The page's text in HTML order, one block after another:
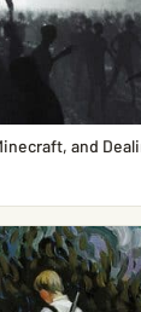
and